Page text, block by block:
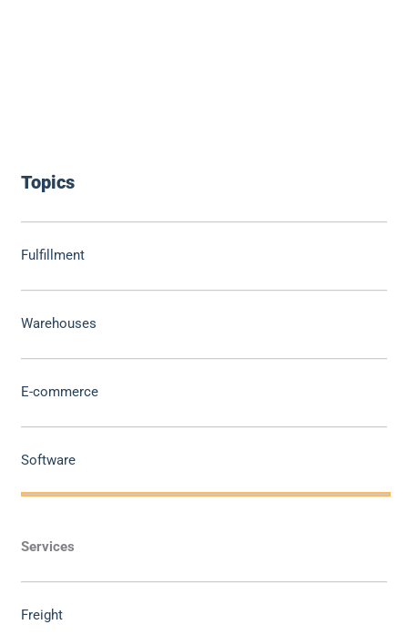
Topics
Fulfillment
Warehouses
E-commerce
Software
Services
Freight